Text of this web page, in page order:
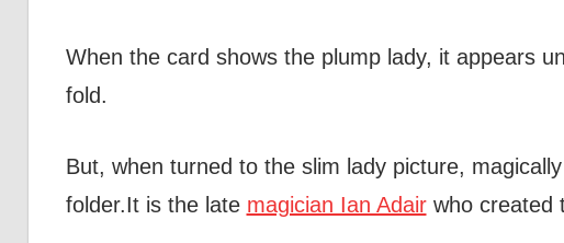
When the card shows the plump lady, it appears
fold.
But, when turned to the slim lady picture,
folder.It is the late magician Ian Adairwho created